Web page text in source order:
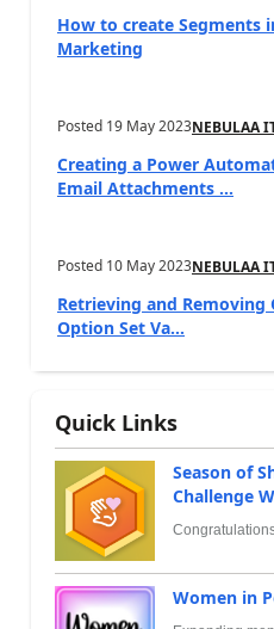
How to create Segments
Marketing
Posted 19 May 2023NEBULAA
Creating a Power
Email Attachments ...
Posted 10 May 2023NEBULAA
Retrieving and
Option Set Va...
Quick Links
Season of
Challenge
Women in